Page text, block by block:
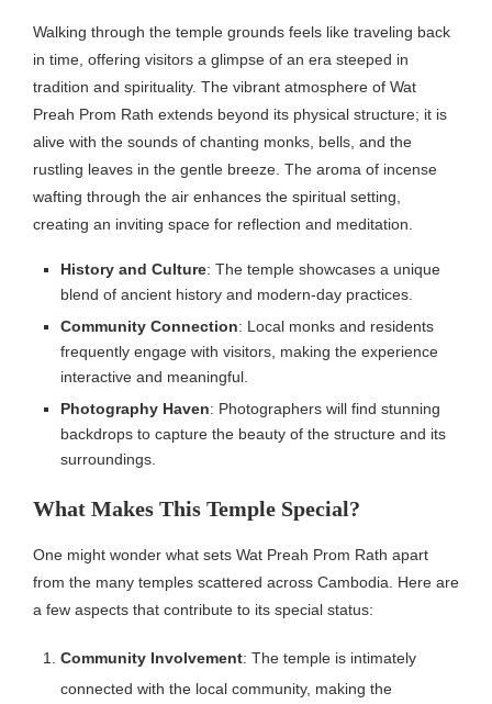
Walking through the temple grounds feels like traveling back
in time, offering visitors a glimpse of an era steeped in
tradition and spirituality. The vibrant atmosphere of Wat
Preah Prom Rath extends beyond its physical structure; it is
alive with the sounds of chanting monks, bells, and the
rustling leaves in the gentle breeze. The aroma of incense
wafting through the air enhances the spiritual setting,
creating an inviting space for reflection and meditation.
History and Culture: The temple showcases a unique
blend of ancient history and modern-day practices.
Community Connection: Local monks and residents
frequently engage with visitors, making the experience
interactive and meaningful.
Photography Haven: Photographers will find stunning
backdrops to capture the beauty of the structure and its
surroundings.
What Makes This Temple Special?
One might wonder what sets Wat Preah Prom Rath apart
from the many temples scattered across Cambodia. Here are
a few aspects that contribute to its special status:
Community Involvement: The temple is intimately
connected with the local community, making the